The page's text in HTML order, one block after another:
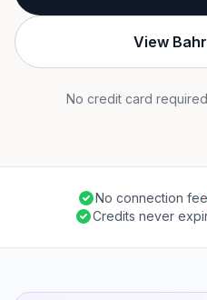
View
No credit card
No connection
Credits never